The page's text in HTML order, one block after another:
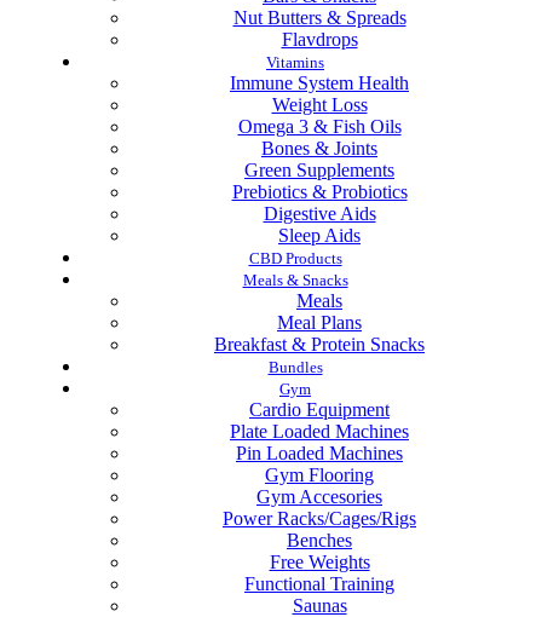
Nut Butters & Spreads
Flavdrops
Vitamins
Immune System Health
Weight Loss
Omega 3 & Fish Oils
Bones & Joints
Green Supplements
Prebiotics & Probiotics
Digestive Aids
Sleep Aids
CBD Products
Meals & Snacks
Meals
Meal Plans
Breakfast & Protein Snacks
Bundles
Gym
Cardio Equipment
Plate Loaded Machines
Pin Loaded Machines
Gym Flooring
Gym Accesories
Power Racks/Cages/Rigs
Benches
Free Weights
Functional Training
Saunas